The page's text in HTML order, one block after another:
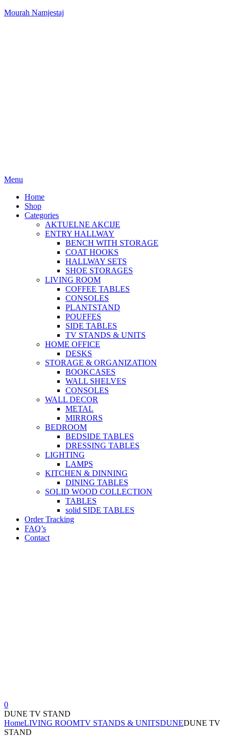
Mourah Namjestaj
Menu
Home
Shop
Categories
AKTUELNE AKCIJE
ENTRY HALLWAY
BENCH WITH STORAGE
COAT HOOKS
HALLWAY SETS
SHOE STORAGES
LIVING ROOM
COFFEE TABLES
CONSOLES
PLANTSTAND
POUFFES
SIDE TABLES
TV STANDS & UNITS
HOME OFFICE
DESKS
STORAGE & ORGANIZATION
BOOKCASES
WALL SHELVES
CONSOLES
WALL DECOR
METAL
MIRRORS
BEDROOM
BEDSIDE TABLES
DRESSING TABLES
LIGHTING
LAMPS
KITCHEN & DINNING
DINING TABLES
SOLID WOOD COLLECTION
TABLES
solid SIDE TABLES
Order Tracking
FAQ’s
Contact
0
DUNE TV STAND
HomeLIVING ROOMTV STANDS & UNITSDUNEDUNE TV
STAND